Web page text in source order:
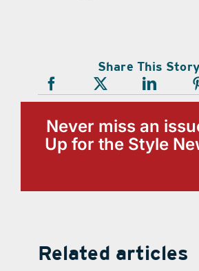
Share This
Never miss an
Up for the Style
Related articles